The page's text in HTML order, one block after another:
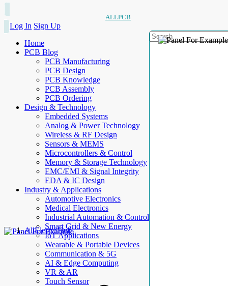
ALLPCB
Log In Sign Up
Home
PCB Blog
PCB Manufacturing
PCB Design
PCB Knowledge
PCB Assembly
PCB Ordering
Design & Technology
Embedded Systems
Analog & Power Technology
Wireless & RF Design
Sensors & MEMS
Microcontrollers & Control
Memory & Storage Technology
EMC/EMI & Signal Integrity
EDA & IC Design
Industry & Applications
Automotive Electronics
Medical Electronics
Industrial Automation & Control
Smart Grid & New Energy
IoT Applications
Wearable & Portable Devices
Communication & 5G
AI & Edge Computing
VR & AR
Touch Sensor
AllElectroHub